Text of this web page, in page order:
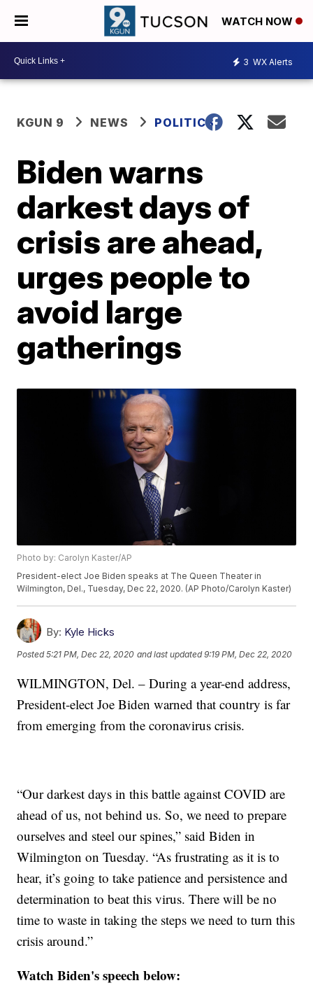
WATCH NOW
3 WX Alerts
KGUN 9 NEWS POLITICS
Biden warns
darkest days of
crisis are ahead,
urges people to
avoid large
gatherings
Photo by: Carolyn Kaster/AP
President-elect Joe Biden speaks at The Queen Theater in
Wilmington, Del., Tuesday, Dec 22, 2020. (AP Photo/Carolyn Kaster)
By: Kyle Hicks
Posted5:21 PM, Dec 22, 2020 and last updated 9:19 PM, Dec 22, 2020
WILMINGTON, Del. – During a year-end address,
President-elect Joe Biden warned that country is far
from emerging from the coronavirus crisis.
“Our darkest days in this battle against COVID are
ahead of us, not behind us. So, we need to prepare
ourselves and steel our spines,” said Biden in
Wilmington on Tuesday. “As frustrating as it is to
hear, it’s going to take patience and persistence and
determination to beat this virus. There will be no
time to waste in taking the steps we need to turn this
crisis around.”
Watch Biden's speech below: